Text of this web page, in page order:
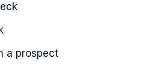
a prospect